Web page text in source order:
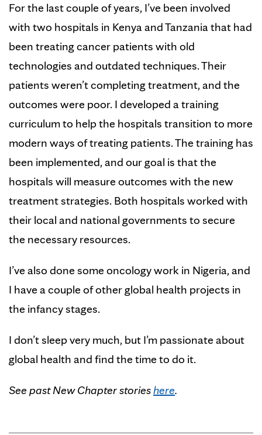
For the last couple of years, I’ve been involved
with two hospitals in Kenya and Tanzania that had
been treating cancer patients with old
technologies and outdated techniques. Their
patients weren’t completing treatment, and the
outcomes were poor. I developed a training
curriculum to help the hospitals transition to more
modern ways of treating patients. The training has
been implemented, and our goal is that the
hospitals will measure outcomes with the new
treatment strategies. Both hospitals worked with
their local and national governments to secure
the necessary resources.
I’ve also done some oncology work in Nigeria, and
I have a couple of other global health projects in
the infancy stages.
I don’t sleep very much, but I’m passionate about
global health and find the time to do it.
See past New Chapter storieshere.